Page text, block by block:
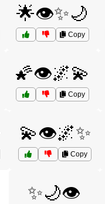
🌟👁️✨🌙
Copy
🌠👁️🌌💫
Copy
💫👁️🌌✨
Copy
✨🌙👁️